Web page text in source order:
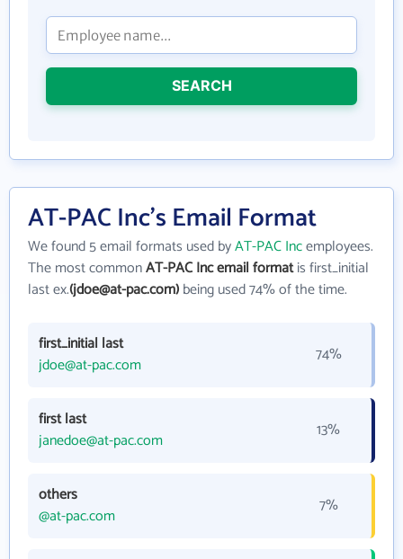
SEARCH
AT-PAC Inc's Email Format
We found 5 email formats used byAT-PAC Incemployees.
The most commonAT-PAC Inc email formatis first_initial
last ex.(jdoe@at-pac.com)being used 74% of the time.
first_initial last
jdoe@at-pac.com
74%
first last
janedoe@at-pac.com
13%
others
@at-pac.com
7%